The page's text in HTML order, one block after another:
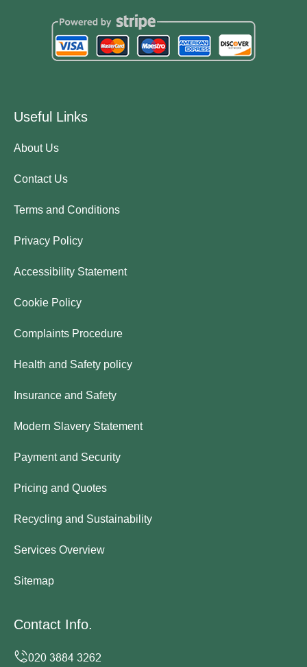
Useful Links
About Us
Contact Us
Terms and Conditions
Privacy Policy
Accessibility Statement
Cookie Policy
Complaints Procedure
Health and Safety policy
Insurance and Safety
Modern Slavery Statement
Payment and Security
Pricing and Quotes
Recycling and Sustainability
Services Overview
Sitemap
Contact Info.